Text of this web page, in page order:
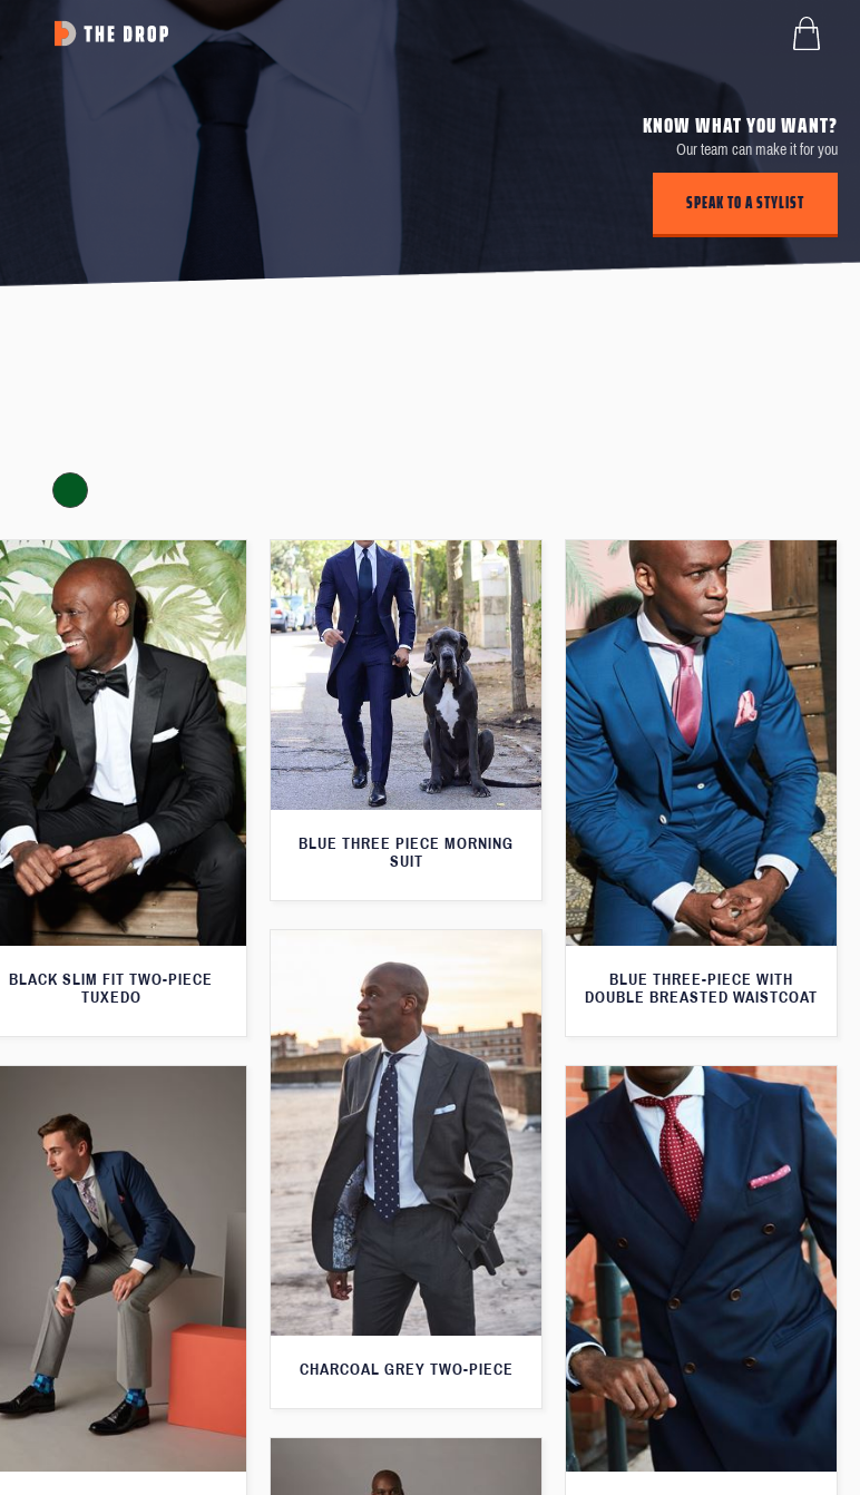
KNOW WHAT YOU WANT?
Our team can make it for you
SPEAK TO A STYLIST
BLACK SLIM FIT TWO-PIECE
TUXEDO
BLUE THREE PIECE MORNING
SUIT
BLUE THREE-PIECE WITH
DOUBLE BREASTED WAISTCOAT
CHARCOAL GREY TWO-PIECE